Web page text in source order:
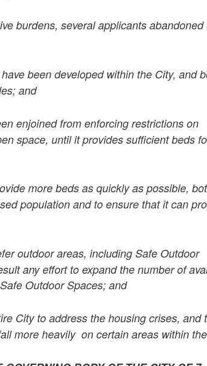
burdens, several applicants abandoned
been developed within the City, and
and
enjoined from enforcing restrictions on
space, until it provides sufficient beds
more beds as quickly as possible,
population and to ensure that it can
outdoor areas, including Safe Outdoor
any effort to expand the number of
Outdoor Spaces; and
City to address the housing crises, and
more heavily on certain areas within